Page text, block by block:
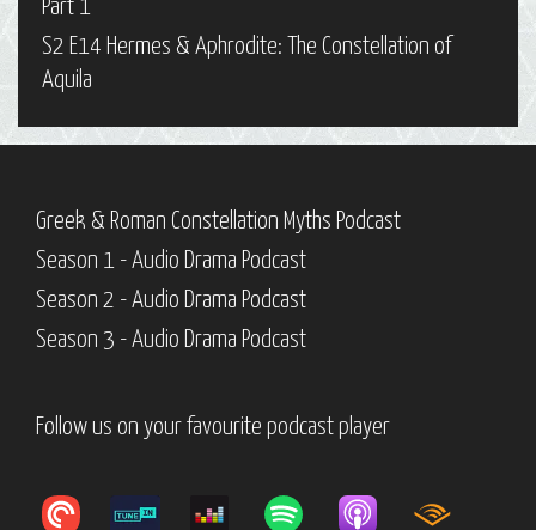
Part 1
S2 E14 Hermes & Aphrodite: The Constellation of
Aquila
Greek & Roman Constellation Myths Podcast
Season 1 - Audio Drama Podcast
Season 2 - Audio Drama Podcast
Season 3 - Audio Drama Podcast
Follow us on your favourite podcast player